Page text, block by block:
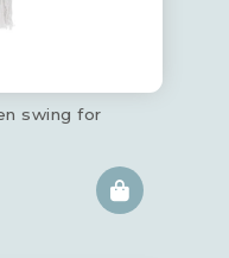
swing for